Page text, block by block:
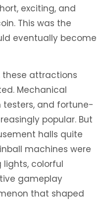
exciting, and
This was the
eventually become
attractions
Mechanical
and fortune-
popular. But
halls quite
machines were
lights, colorful
gameplay
that shaped